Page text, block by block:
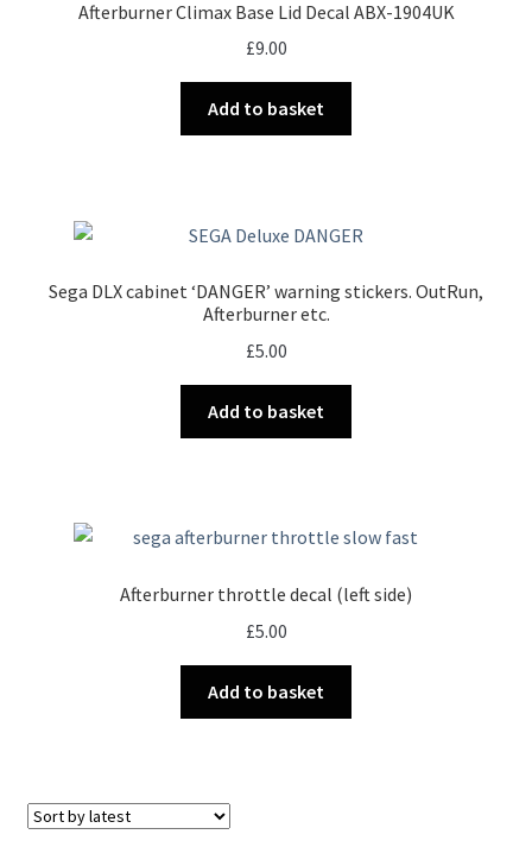
Afterburner Climax Base Lid Decal ABX-1904UK
£9.00
Add to basket
Sega DLX cabinet ‘DANGER’ warning stickers. OutRun,
Afterburner etc.
£5.00
Add to basket
Afterburner throttle decal (left side)
£5.00
Add to basket